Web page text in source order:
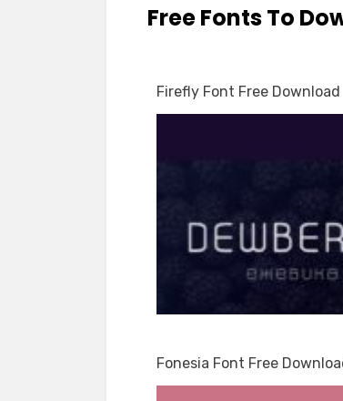
Free Fonts To
Firefly Font Free Download
Fonesia Font Free